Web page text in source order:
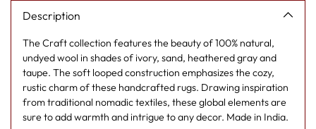
Description
The Craft collection features the beauty of 100% natural,
undyed wool in shades of ivory, sand, heathered gray and
taupe. The soft looped construction emphasizes the cozy,
rustic charm of these handcrafted rugs. Drawing inspiration
from traditional nomadic textiles, these global elements are
sure to add warmth and intrigue to any decor. Made in India.